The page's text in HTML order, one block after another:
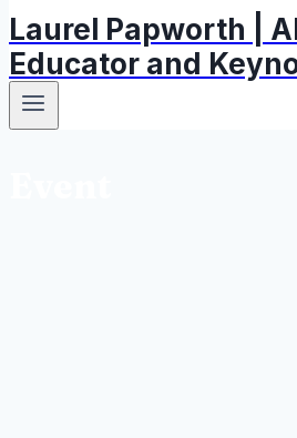
Laurel Papworth |
Educator and